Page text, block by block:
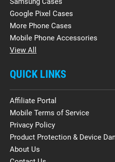
Google Pixel Cases
More Phone Cases
Mobile Phone Accessories
View All
QUICK LINKS
Affiliate Portal
Mobile Terms of Service
Privacy Policy
Product Protection & Device
About Us